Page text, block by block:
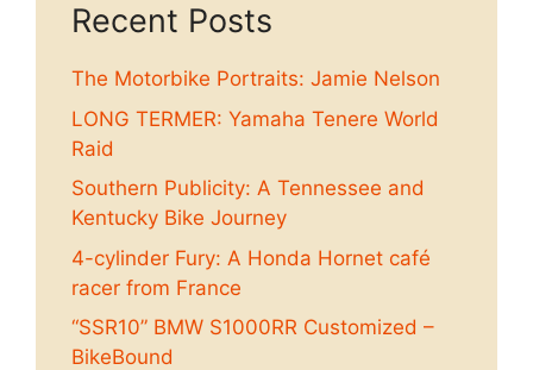
Recent Posts
The Motorbike Portraits: Jamie Nelson
LONG TERMER: Yamaha Tenere World
Raid
Southern Publicity: A Tennessee and
Kentucky Bike Journey
4-cylinder Fury: A Honda Hornet café
racer from France
“SSR10” BMW S1000RR Customized –
BikeBound